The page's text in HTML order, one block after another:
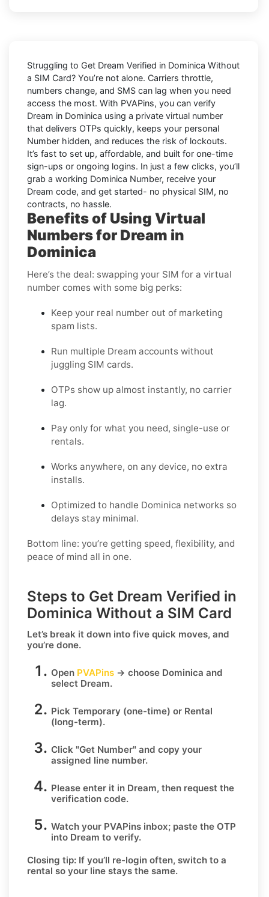
Struggling to Get Dream Verified in Dominica Without
a SIM Card? You’re not alone. Carriers throttle,
numbers change, and SMS can lag when you need
access the most. With PVAPins, you can verify
Dream in Dominica using a private virtual number
that delivers OTPs quickly, keeps your personal
Number hidden, and reduces the risk of lockouts.
It’s fast to set up, affordable, and built for one-time
sign-ups or ongoing logins. In just a few clicks, you’ll
grab a working Dominica Number, receive your
Dream code, and get started- no physical SIM, no
contracts, no hassle.
Benefits of Using Virtual
Numbers for Dream in
Dominica
Here’s the deal: swapping your SIM for a virtual
number comes with some big perks:
Keep your real number out of marketing
spam lists.
Run multiple Dream accounts without
juggling SIM cards.
OTPs show up almost instantly, no carrier
lag.
Pay only for what you need, single-use or
rentals.
Works anywhere, on any device, no extra
installs.
Optimized to handle Dominica networks so
delays stay minimal.
Bottom line: you’re getting speed, flexibility, and
peace of mind all in one.
Steps to Get Dream Verified in
Dominica Without a SIM Card
Let’s break it down into five quick moves, and
you’re done.
Open PVAPins → choose Dominica and
select Dream.
Pick Temporary (one-time) or Rental
(long-term).
Click "Get Number" and copy your
assigned line number.
Please enter it in Dream, then request the
verification code.
Watch your PVAPins inbox; paste the OTP
into Dream to verify.
Closing tip: If you’ll re-login often, switch to a
rental so your line stays the same.